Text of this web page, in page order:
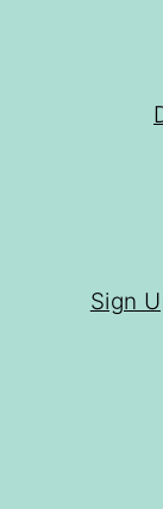
Sign